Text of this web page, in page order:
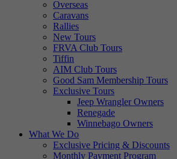
Overseas
Caravans
Rallies
New Tours
FRVA Club Tours
Tiffin
AIM Club Tours
Good Sam Membership Tours
Exclusive Tours
Jeep Wrangler Owners
Renegade
Winnebago Owners
What We Do
Exclusive Pricing & Discounts
Monthly Payment Program